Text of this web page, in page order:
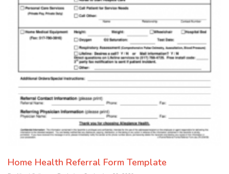
Home Health Referral Form Template